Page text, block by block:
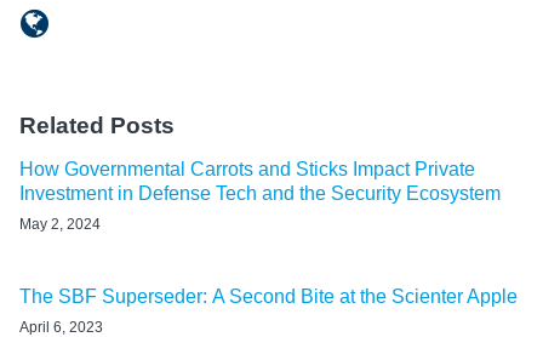
Related Posts
How Governmental Carrots and Sticks Impact Private
Investment in Defense Tech and the Security Ecosystem
May 2, 2024
The SBF Superseder: A Second Bite at the Scienter Apple
April 6, 2023